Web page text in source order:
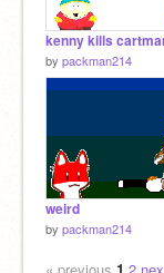
kenny kills
by packman214
weird
by packman214